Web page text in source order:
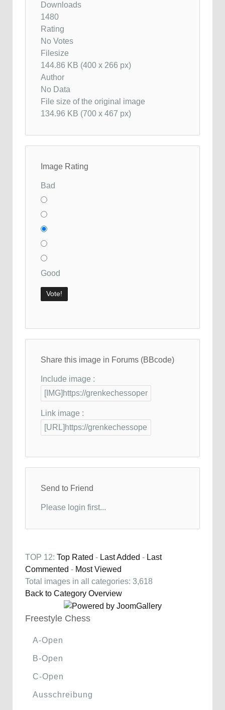
Downloads
1480
Rating
No Votes
Filesize
144.86 KB (400 x 266 px)
Author
No Data
File size of the original image
134.96 KB (700 x 467 px)
Image Rating
Bad
Good
Share this image in Forums (BBcode)
Include image :
Link image :
Send to Friend
Please login first...
TOP 12: Top Rated - Last Added - Last
Commented - Most Viewed
Total images in all categories: 3,618
Back to Category Overview
Freestyle Chess
A-Open
B-Open
C-Open
Ausschreibung